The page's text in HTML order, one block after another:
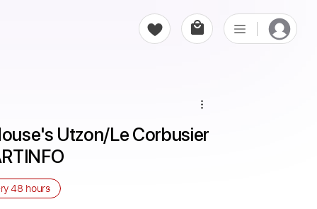
Utzon/Le Corbusier
48 hours